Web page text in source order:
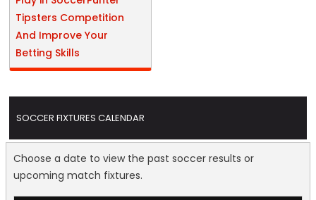
Tipsters Competition
And Improve Your
Betting Skills
SOCCER FIXTURES CALENDAR
Choose a date to view the past soccer results or
upcoming match fixtures.